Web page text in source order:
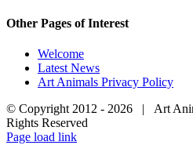
Other Pages of Interest
Welcome
Latest News
Art Animals Privacy Policy
© Copyright 2012 - 2026 | Art
Rights Reserved
Facebook
Instagram
YouTube
X
Page load link